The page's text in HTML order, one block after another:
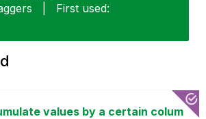
First used:
values by a certain colum